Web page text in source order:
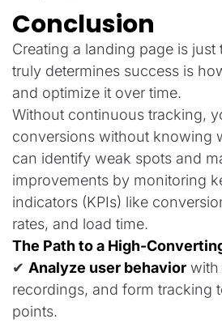
Conclusion
Creating a landing page is just
truly determines success is
and optimize it over time.
Without continuous tracking,
conversions without knowing
can identify weak spots and
improvements by monitoring
indicators (KPIs) like
rates, and load time.
The Path to a High-
✔ Analyze user behavior with
recordings, and form tracking
points.